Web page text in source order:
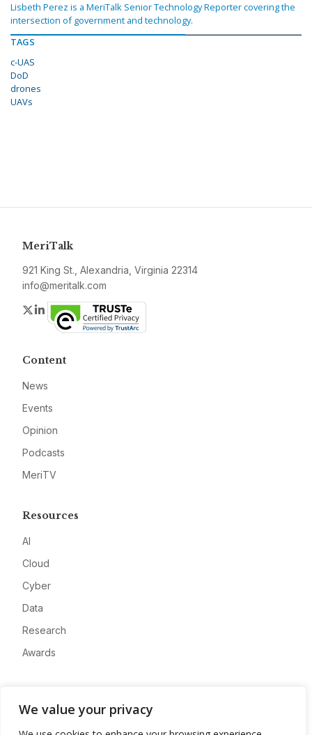
We value your privacy
Lisbeth Perez is a MeriTalk Senior Technology Reporter covering the
intersection of government and technology.
TAGS
c-UAS
DoD
drones
UAVs
MeriTalk
921 King St., Alexandria, Virginia 22314
info@meritalk.com
Twitter
LinkedIn
Content
News
Events
Opinion
Podcasts
MeriTV
Resources
AI
Cloud
Cyber
Data
Research
Awards